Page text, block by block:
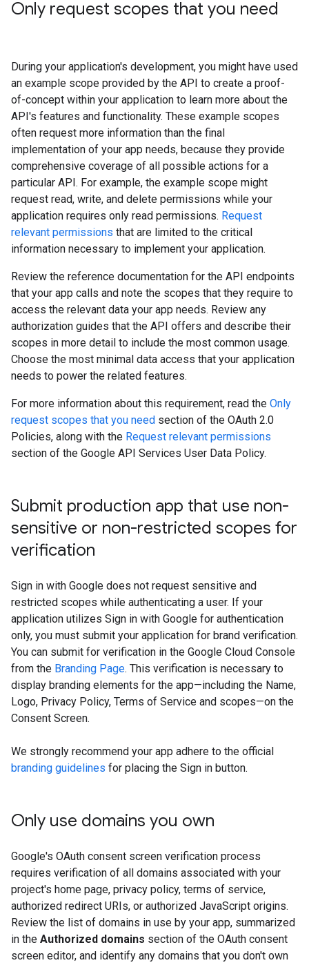
Only request scopes that you need
During your application's development, you might have used
an example scope provided by the API to create a proof-
of-concept within your application to learn more about the
API's features and functionality. These example scopes
often request more information than the final
implementation of your app needs, because they provide
comprehensive coverage of all possible actions for a
particular API. For example, the example scope might
request read, write, and delete permissions while your
application requires only read permissions. Request
relevant permissions that are limited to the critical
information necessary to implement your application.
Review the reference documentation for the API endpoints
that your app calls and note the scopes that they require to
access the relevant data your app needs. Review any
authorization guides that the API offers and describe their
scopes in more detail to include the most common usage.
Choose the most minimal data access that your application
needs to power the related features.
For more information about this requirement, read the Only
request scopes that you need section of the OAuth 2.0
Policies, along with the Request relevant permissions
section of the Google API Services User Data Policy.
Submit production app that use non-
sensitive or non-restricted scopes for
verification
Sign in with Google does not request sensitive and
restricted scopes while authenticating a user. If your
application utilizes Sign in with Google for authentication
only, you must submit your application for brand verification.
You can submit for verification in the Google Cloud Console
from the Branding Page. This verification is necessary to
display branding elements for the app—including the Name,
Logo, Privacy Policy, Terms of Service and scopes—on the
Consent Screen.
We strongly recommend your app adhere to the official
branding guidelines for placing the Sign in button.
Only use domains you own
Google's OAuth consent screen verification process
requires verification of all domains associated with your
project's home page, privacy policy, terms of service,
authorized redirect URIs, or authorized JavaScript origins.
Review the list of domains in use by your app, summarized
in the Authorized domains section of the OAuth consent
screen editor, and identify any domains that you don't own